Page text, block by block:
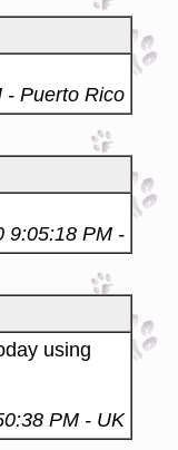
- Puerto Rico
9:05:18 PM -
using
PM - UK